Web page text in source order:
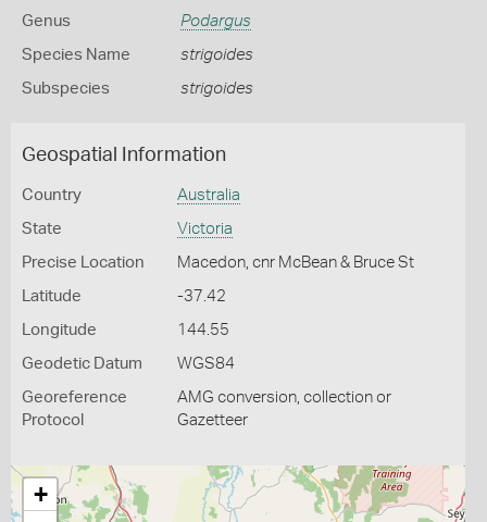
Genus Podargus
Species Name strigoides
Subspecies strigoides
Geospatial Information
Country Australia
State Victoria
Precise Location Macedon, cnr McBean & Bruce St
Latitude -37.42
Longitude 144.55
Geodetic Datum WGS84
Georeference
Protocol
AMG conversion, collection or
Gazetteer
+